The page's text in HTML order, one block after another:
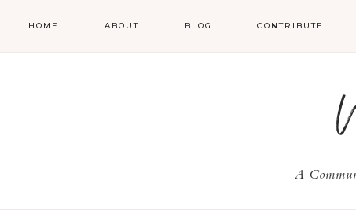
HOME ABOUT BLOG CONTRIBUTE
A